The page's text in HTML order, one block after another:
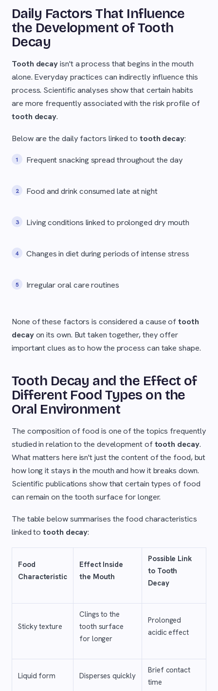
Daily Factors That Influence
the Development of Tooth
Decay
Tooth decayisn't a process that begins in the mouth
alone. Everyday practices can indirectly influence this
process. Scientific analyses show that certain habits
are more frequently associated with the risk profile of
tooth decay.
Below are the daily factors linked to tooth decay:
Frequent snacking spread throughout the day
Food and drink consumed late at night
Living conditions linked to prolonged dry mouth
Changes in diet during periods of intense stress
Irregular oral care routines
None of these factors is considered a cause oftooth
decayon its own. But taken together, they offer
important clues as to how the process can take shape.
Tooth Decay and the Effect of
Different Food Types on the
Oral Environment
The composition of food is one of the topics frequently
studied in relation to the development oftooth decay.
What matters here isn't just the content of the food, but
how long it stays in the mouth and how it breaks down.
Scientific publications show that certain types of food
can remain on the tooth surface for longer.
The table below summarises the food characteristics
linked totooth decay:
Food
Characteristic
Effect Inside
the Mouth
Possible Link
to Tooth
Decay
Sticky texture
Clings to the
tooth surface
for longer
Prolonged
acidic effect
Liquid form Disperses quickly
Brief contact
time